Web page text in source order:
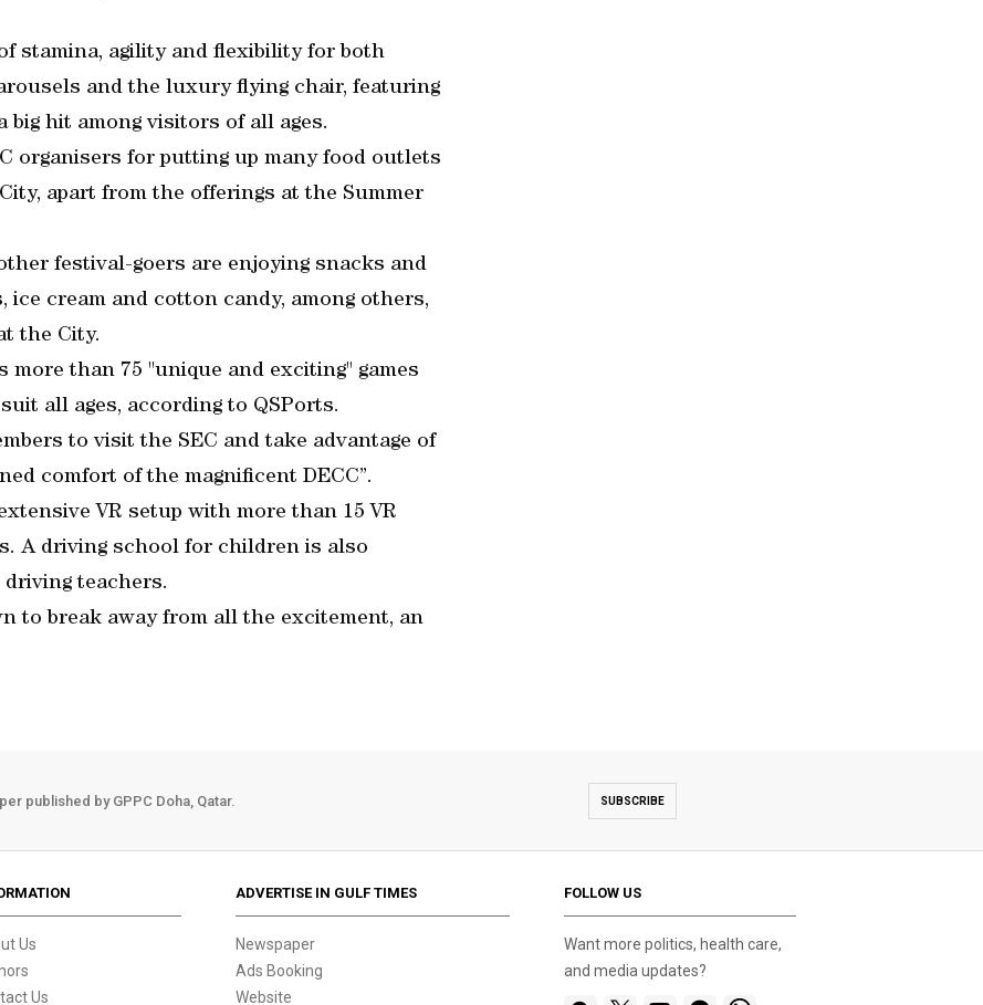
stamina, agility and flexibility for both
and the luxury flying chair, featuring
big hit among visitors of all ages.
organisers for putting up many food outlets
apart from the offerings at the Summer
festival-goers are enjoying snacks and
cream and cotton candy, among others,
the City.
more than 75 "unique and exciting" games
all ages, according to QSPorts.
to visit the SEC and take advantage of
comfort of the magnificent DECC”.
VR setup with more than 15 VR
A driving school for children is also
teachers.
to break away from all the excitement, an
published by GPPC Doha, Qatar. SUBSCRIBE
Us
Us
ADVERTISE IN GULF TIMES
Newspaper
Ads Booking
Website
FOLLOW US
Want more politics, health care,
and media updates?